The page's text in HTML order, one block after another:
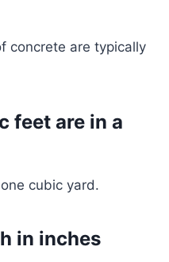
concrete are typically
feet are in a
cubic yard.
in inches